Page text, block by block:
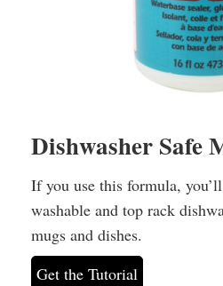
Dishwasher Safe
If you use this formula,
washable and top rack
mugs and dishes.
Get the Tutorial